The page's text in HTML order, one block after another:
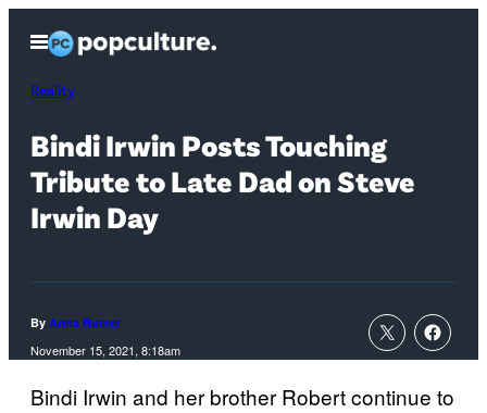
content
Open
Menu
Reality
Bindi Irwin Posts Touching
Tribute to Late Dad on Steve
Irwin Day
By Anna Rumer
November 15, 2021, 8:18am
Bindi Irwin and her brother Robert continue to